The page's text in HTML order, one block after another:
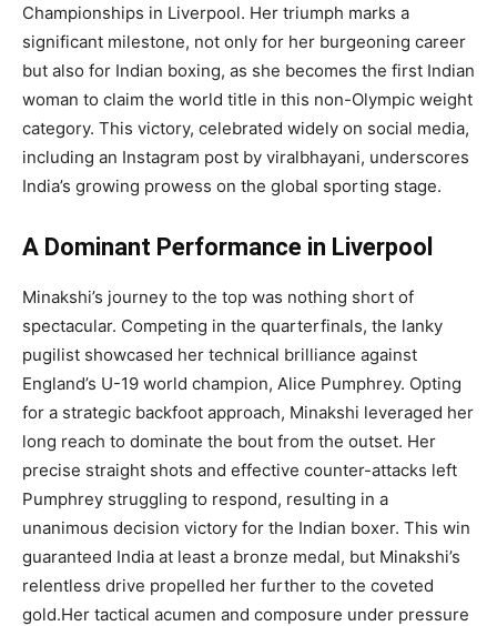
Championships in Liverpool. Her triumph marks a
significant milestone, not only for her burgeoning career
but also for Indian boxing, as she becomes the first Indian
woman to claim the world title in this non-Olympic weight
category. This victory, celebrated widely on social media,
including an Instagram post by viralbhayani, underscores
India’s growing prowess on the global sporting stage.
A Dominant Performance in Liverpool
Minakshi’s journey to the top was nothing short of
spectacular. Competing in the quarterfinals, the lanky
pugilist showcased her technical brilliance against
England’s U-19 world champion, Alice Pumphrey. Opting
for a strategic backfoot approach, Minakshi leveraged her
long reach to dominate the bout from the outset. Her
precise straight shots and effective counter-attacks left
Pumphrey struggling to respond, resulting in a
unanimous decision victory for the Indian boxer. This win
guaranteed India at least a bronze medal, but Minakshi’s
relentless drive propelled her further to the coveted
gold.Her tactical acumen and composure under pressure